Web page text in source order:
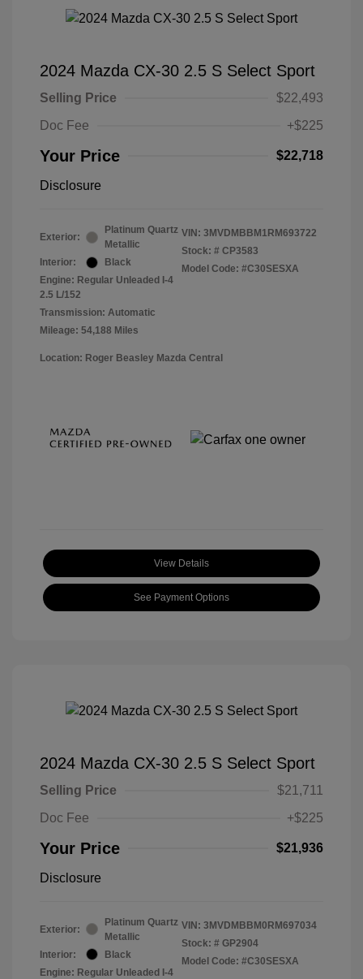
2024 Mazda CX-30 2.5 S Select Sport
Selling Price
$22,493
Doc Fee
+$225
Your Price $22,718
Disclosure
Exterior:
Platinum Quartz
Metallic
Interior:
Black
Engine: Regular Unleaded I-4
2.5 L/152
Transmission: Automatic
Mileage: 54,188 Miles
VIN: 3MVDMBBM1RM693722
Stock: # CP3583
Model Code: #C30SESXA
Location: Roger Beasley Mazda Central
View Details
See Payment Options
2024 Mazda CX-30 2.5 S Select Sport
Selling Price
$21,711
Doc Fee
+$225
Your Price $21,936
Disclosure
Exterior:
Platinum Quartz
Metallic
Interior:
Black
Engine: Regular Unleaded I-4
VIN: 3MVDMBBM0RM697034
Stock: # GP2904
Model Code: #C30SESXA